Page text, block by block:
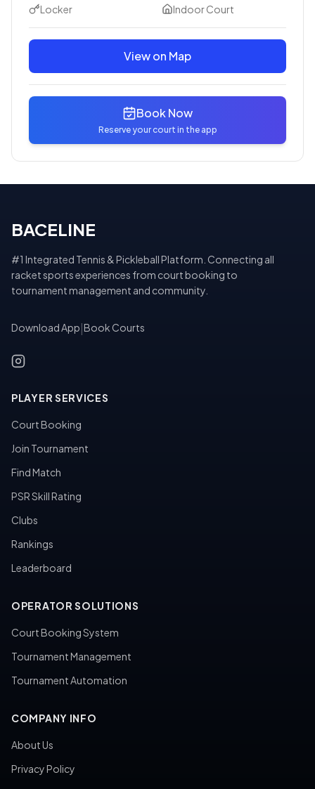
Locker
Indoor Court
View on Map
Book Now
Reserve your court in the app
BACELINE
#1 Integrated Tennis & Pickleball Platform. Connecting all
racket sports experiences from court booking to
tournament management and community.
Download App Book Courts
PLAYER SERVICES
Court Booking
Join Tournament
Find Match
PSR Skill Rating
Clubs
Rankings
Leaderboard
OPERATOR SOLUTIONS
Court Booking System
Tournament Management
Tournament Automation
COMPANY INFO
About Us
Privacy Policy